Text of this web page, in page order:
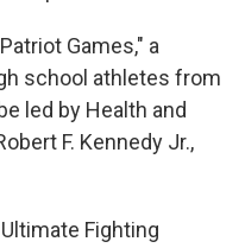
Games," a
school athletes from
led by Health and
F. Kennedy Jr.,
Fighting